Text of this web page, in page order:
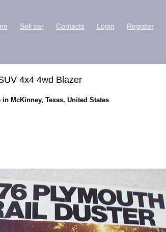
Sell car Contacts Login Register
4x4 4wd Blazer
McKinney, Texas, United States